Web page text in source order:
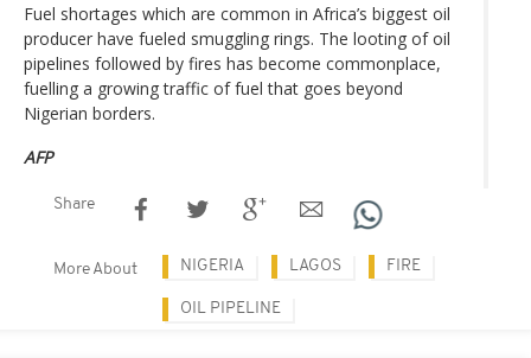
Fuel shortages which are common in Africa’s biggest oil
producer have fueled smuggling rings. The looting of oil
pipelines followed by fires has become commonplace,
fuelling a growing traffic of fuel that goes beyond
Nigerian borders.
AFP
Share
More About NIGERIA LAGOS FIRE
OIL PIPELINE